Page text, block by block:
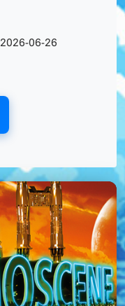
2026-06-26